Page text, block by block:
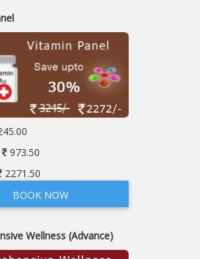
973.50
2271.50
BOOK NOW
Wellness (Advance)